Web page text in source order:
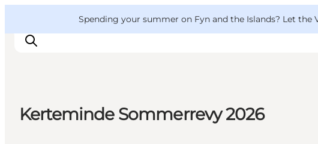
Spending your summer on Fyn and the Islands? Let
Kerteminde Sommerrevy 2026